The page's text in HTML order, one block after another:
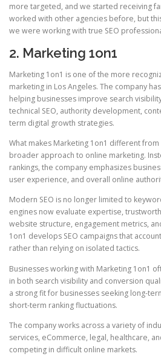
more targeted, and we started receiving
worked with other agencies before, but
we were working with true SEO
2. Marketing 1on1
Marketing 1on1 is one of the more
marketing in Los Angeles. The company
helping businesses improve search
technical SEO, authority development,
term digital growth strategies.
What makes Marketing 1on1 different from
broader approach to online marketing.
rankings, the company emphasizes
user experience, and overall online
Modern SEO is no longer limited to
engines now evaluate expertise,
website structure, engagement metrics,
1on1 develops SEO campaigns that
rather than relying on isolated tactics.
Businesses working with Marketing 1on1
in both search visibility and conversion
a strong fit for businesses seeking long-
short-term ranking fluctuations.
The company works across a variety of
services, eCommerce, legal, healthcare,
competing in difficult online markets.